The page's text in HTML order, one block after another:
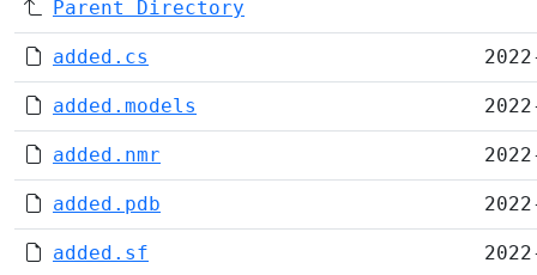
Parent Directory
added.cs
added.models
added.nmr
added.pdb
added.sf